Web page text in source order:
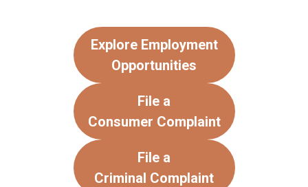
Explore Employment
Opportunities
File a
Consumer Complaint
File a
Criminal Complaint